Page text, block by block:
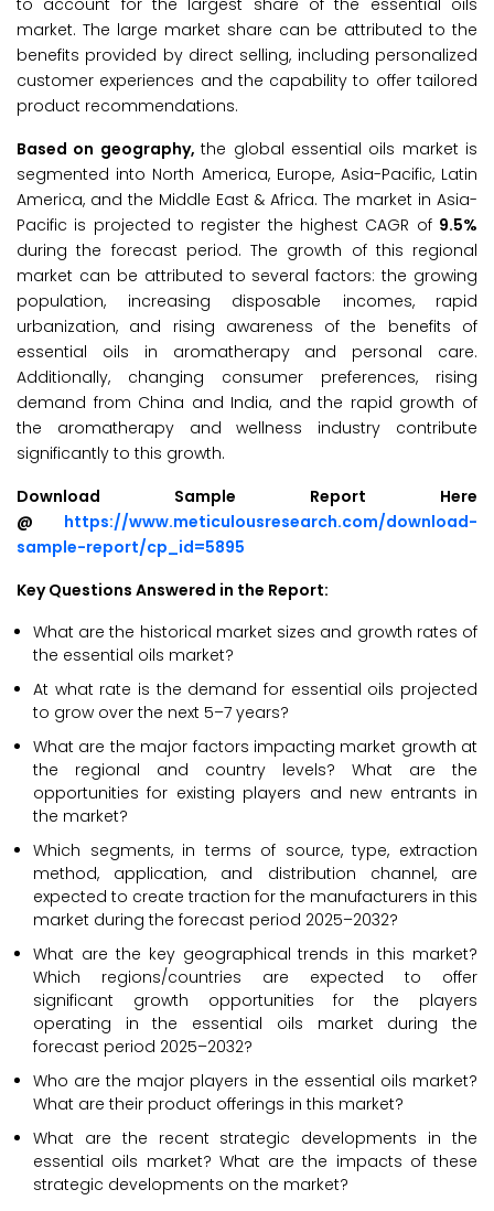
to account for the largest share of the essential oils
market. The large market share can be attributed to the
benefits provided by direct selling, including personalized
customer experiences and the capability to offer tailored
product recommendations.
Based on geography,the global essential oils market is
segmented into North America, Europe, Asia-Pacific, Latin
America, and the Middle East & Africa. The market in Asia-
Pacific is projected to register the highest CAGR of 9.5%
during the forecast period. The growth of this regional
market can be attributed to several factors: the growing
population, increasing disposable incomes, rapid
urbanization, and rising awareness of the benefits of
essential oils in aromatherapy and personal care.
Additionally, changing consumer preferences, rising
demand from China and India, and the rapid growth of
the aromatherapy and wellness industry contribute
significantly to this growth.
Download Sample Report Here
@ https://www.meticulousresearch.com/download-
sample-report/cp_id=5895
Key Questions Answered in the Report:
What are the historical market sizes and growth rates of
the essential oils market?
At what rate is the demand for essential oils projected
to grow over the next 5–7 years?
What are the major factors impacting market growth at
the regional and country levels? What are the
opportunities for existing players and new entrants in
the market?
Which segments, in terms of source, type, extraction
method, application, and distribution channel, are
expected to create traction for the manufacturers in this
market during the forecast period 2025–2032?
What are the key geographical trends in this market?
Which regions/countries are expected to offer
significant growth opportunities for the players
operating in the essential oils market during the
forecast period 2025–2032?
Who are the major players in the essential oils market?
What are their product offerings in this market?
What are the recent strategic developments in the
essential oils market? What are the impacts of these
strategic developments on the market?